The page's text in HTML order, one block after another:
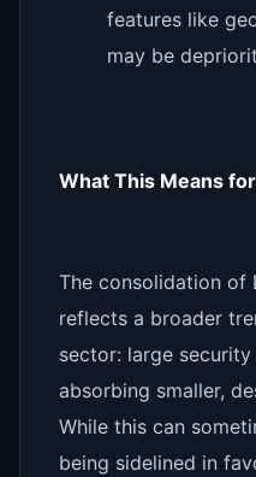
features like
may be
What This Means
The consolidation of
reflects a broader
sector: large
absorbing smaller,
While this can
being sidelined in